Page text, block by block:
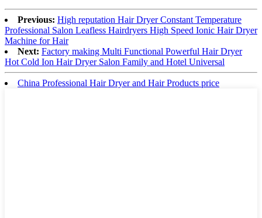
Previous: High reputation Hair Dryer Constant Temperature
Professional Salon Leafless Hairdryers High Speed Ionic Hair Dryer
Machine for Hair
Next: Factory making Multi Functional Powerful Hair Dryer
Hot Cold Ion Hair Dryer Salon Family and Hotel Universal
China Professional Hair Dryer and Hair Products price